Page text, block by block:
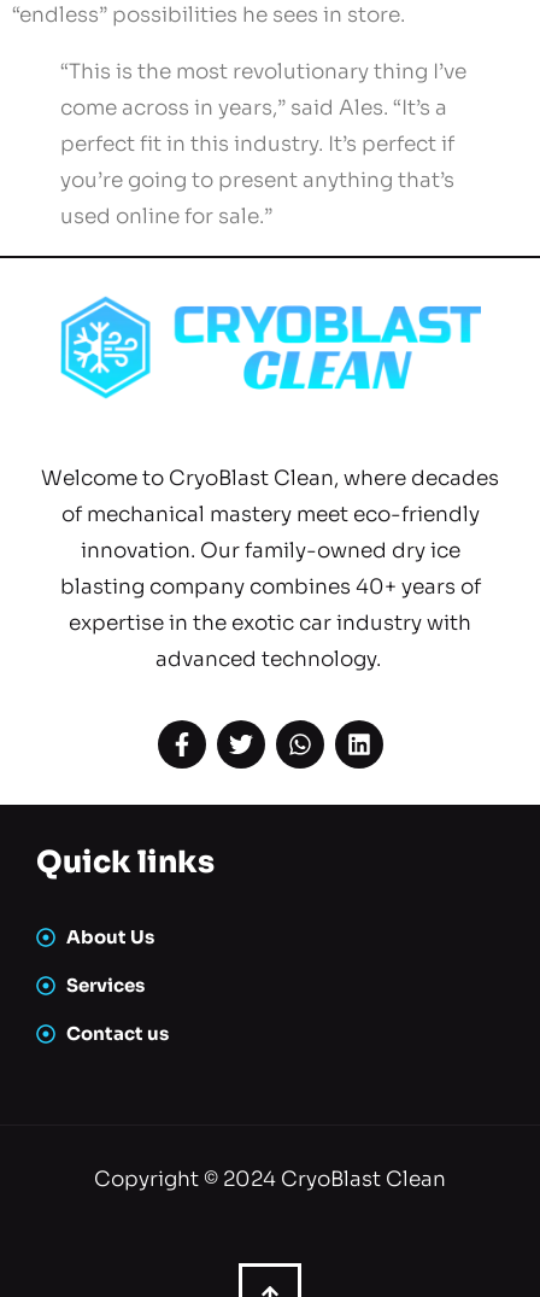
“endless” possibilities he sees in store.
“This is the most revolutionary thing I’ve
come across in years,” said Ales. “It’s a
perfect fit in this industry. It’s perfect if
you’re going to present anything that’s
used online for sale.”
Welcome to CryoBlast Clean, where decades
of mechanical mastery meet eco-friendly
innovation. Our family-owned dry ice
blasting company combines 40+ years of
expertise in the exotic car industry with
advanced technology.
Quick links
About Us
Services
Contact us
Copyright © 2024 CryoBlast Clean